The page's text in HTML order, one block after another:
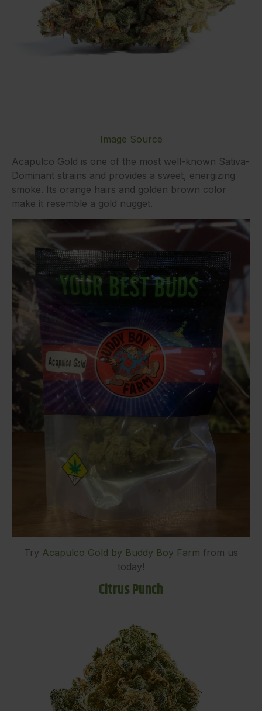
Image Source
Acapulco Gold is one of the most well-known Sativa-
Dominant strains and provides a sweet, energizing
smoke. Its orange hairs and golden brown color
make it resemble a gold nugget.
Try Acapulco Gold by Buddy Boy Farm from us
today!
Citrus Punch